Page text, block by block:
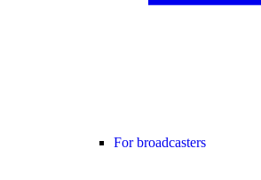
For broadcasters